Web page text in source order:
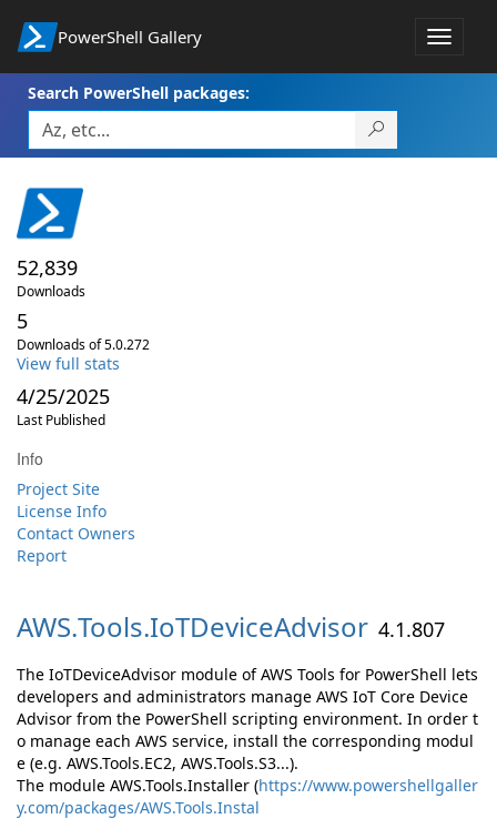
PowerShell Gallery
Toggle
Search PowerShell packages:
52,839
Downloads
5
Downloads of 5.0.272
View full stats
4/25/2025
Last Published
Info
Project Site
License Info
Contact Owners
Report
AWS.Tools.IoTDeviceAdvisor 4.1.807
The IoTDeviceAdvisor module of AWS Tools for PowerShell lets
developers and administrators manage AWS IoT Core Device
Advisor from the PowerShell scripting environment. In order t
o manage each AWS service, install the corresponding modul
e (e.g. AWS.Tools.EC2, AWS.Tools.S3...).
The module AWS.Tools.Installer (https://www.powershellgaller
y.com/packages/AWS.Tools.Instal